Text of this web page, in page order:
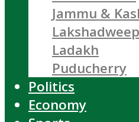
Jammu &
Lakshadweep
Ladakh
Puducherry
Politics
Economy